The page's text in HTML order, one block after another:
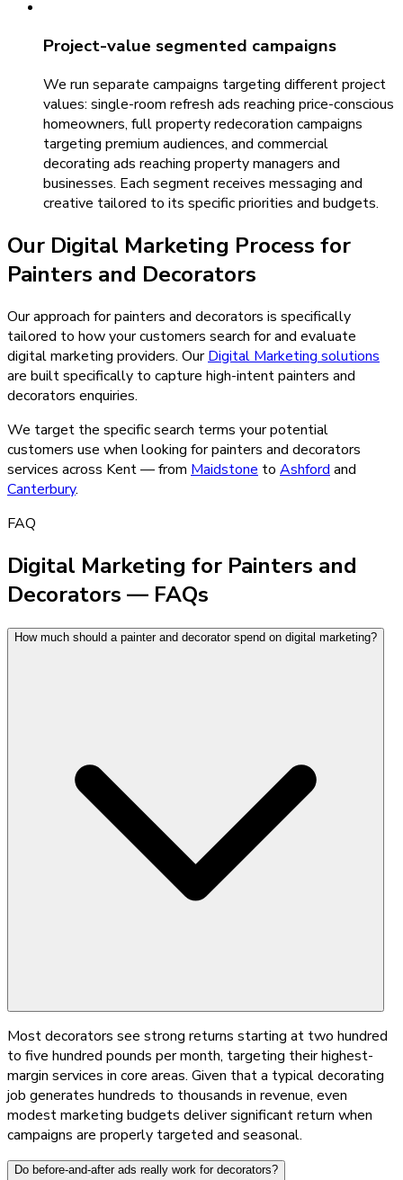
Project-value segmented campaigns
We run separate campaigns targeting different project
values: single-room refresh ads reaching price-conscious
homeowners, full property redecoration campaigns
targeting premium audiences, and commercial
decorating ads reaching property managers and
businesses. Each segment receives messaging and
creative tailored to its specific priorities and budgets.
Our Digital Marketing Process for
Painters and Decorators
Our approach for painters and decorators is specifically
tailored to how your customers search for and evaluate
digital marketing providers. OurDigital Marketing solutions
are built specifically to capture high-intentpainters and
decorators enquiries.
We target the specific search terms your potential
customers use when looking forpainters and decorators
services across Kent — from Maidstone to Ashford and
Canterbury.
FAQ
Digital Marketing for Painters and
Decorators — FAQs
How much should a painter and decorator spend on digital marketing?
Most decorators see strong returns starting at two hundred
to five hundred pounds per month, targeting their highest-
margin services in core areas. Given that a typical decorating
job generates hundreds to thousands in revenue, even
modest marketing budgets deliver significant return when
campaigns are properly targeted and seasonal.
Do before-and-after ads really work for decorators?